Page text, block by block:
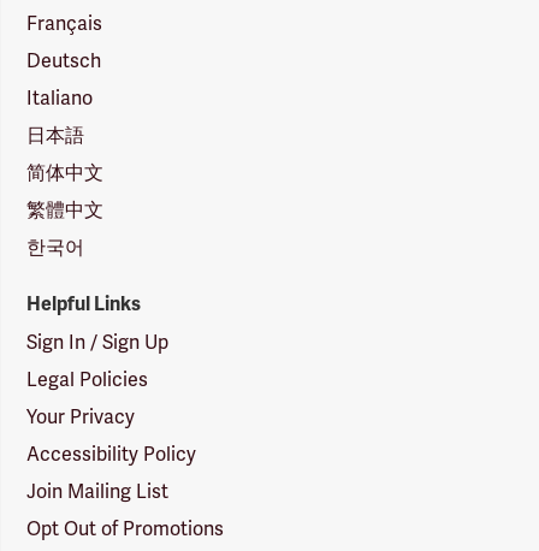
Français
Deutsch
Italiano
日本語
简体中文
繁體中文
한국어
Helpful Links
Sign In / Sign Up
Legal Policies
Your Privacy
Accessibility Policy
Join Mailing List
Opt Out of Promotions